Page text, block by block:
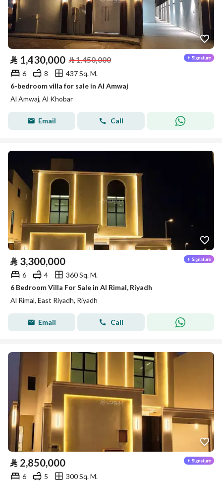
⃁ 1,430,000 ⃁1,450,000
6 8
437 Sq. M.
6-bedroom villa for sale in Al Amwaj
Al Amwaj, Al Khobar
Email Call
⃁ 3,300,000
6 4
360 Sq. M.
6 Bedroom Villa For Sale in Al Rimal, Riyadh
Al Rimal, East Riyadh, Riyadh
Email Call
⃁ 2,850,000
6 5
300 Sq. M.